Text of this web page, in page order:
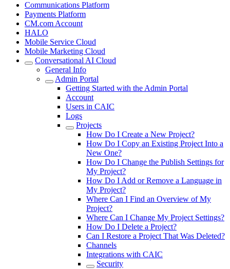
Communications Platform
Payments Platform
CM.com Account
HALO
Mobile Service Cloud
Mobile Marketing Cloud
Conversational AI Cloud
General Info
Admin Portal
Getting Started with the Admin Portal
Account
Users in CAIC
Logs
Projects
How Do I Create a New Project?
How Do I Copy an Existing Project Into a
New One?
How Do I Change the Publish Settings for
My Project?
How Do I Add or Remove a Language in
My Project?
Where Can I Find an Overview of My
Project?
Where Can I Change My Project Settings?
How Do I Delete a Project?
Can I Restore a Project That Was Deleted?
Channels
Integrations with CAIC
Security